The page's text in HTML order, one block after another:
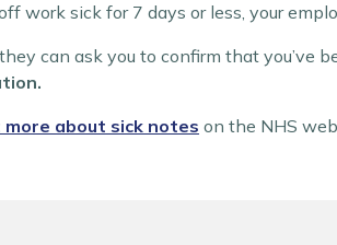
off work sick for 7 days or less, your
can ask you to confirm that you’ve
more about sick notes on the NHS